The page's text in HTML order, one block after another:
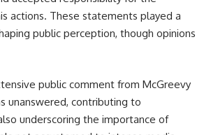
actions. These statements played a
public perception, though opinions
public comment from McGreevy
unanswered, contributing to
underscoring the importance of